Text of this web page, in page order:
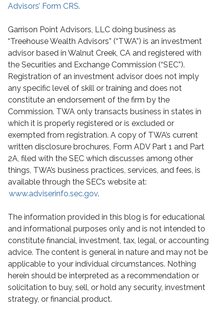
Advisors’ Form CRS.
Garrison Point Advisors, LLC doing business as
“Treehouse Wealth Advisors” (“TWA”) is an investment
advisor based in Walnut Creek, CA and registered with
the Securities and Exchange Commission (“SEC”).
Registration of an investment advisor does not imply
any specific level of skill or training and does not
constitute an endorsement of the firm by the
Commission. TWA only transacts business in states in
which it is properly registered or is excluded or
exempted from registration. A copy of TWA’s current
written disclosure brochures, Form ADV Part 1 and Part
2A, filed with the SEC which discusses among other
things, TWA’s business practices, services, and fees, is
available through the SEC’s website at:
www.adviserinfo.sec.gov.
The information provided in this blog is for educational
and informational purposes only and is not intended to
constitute financial, investment, tax, legal, or accounting
advice. The content is general in nature and may not be
applicable to your individual circumstances. Nothing
herein should be interpreted as a recommendation or
solicitation to buy, sell, or hold any security, investment
strategy, or financial product.